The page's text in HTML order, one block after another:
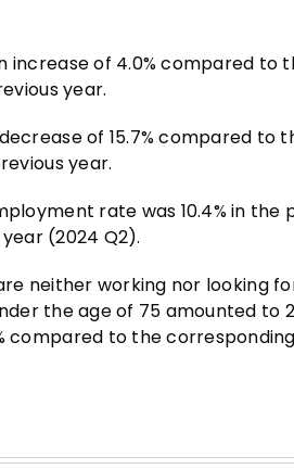
increase of 4.0% compared to
year.
of 15.7% compared to
year.
rate was 10.4% in the
(2024 Q2).
neither working nor looking
the age of 75 amounted to
compared to the